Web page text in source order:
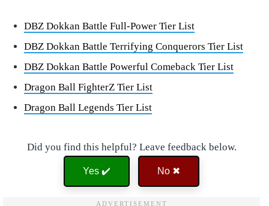
DBZ Dokkan Battle Full-Power Tier List
DBZ Dokkan Battle Terrifying Conquerors Tier List
DBZ Dokkan Battle Powerful Comeback Tier List
Dragon Ball FighterZ Tier List
Dragon Ball Legends Tier List
Did you find this helpful? Leave feedback below.
Yes ✔️ No ✖